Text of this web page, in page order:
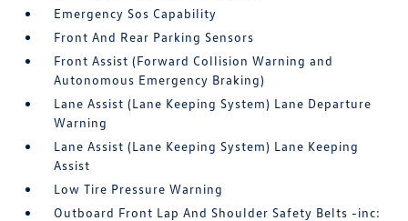
Emergency Sos Capability
Front And Rear Parking Sensors
Front Assist (Forward Collision Warning and
Autonomous Emergency Braking)
Lane Assist (Lane Keeping System) Lane Departure
Warning
Lane Assist (Lane Keeping System) Lane Keeping
Assist
Low Tire Pressure Warning
Outboard Front Lap And Shoulder Safety Belts -inc: